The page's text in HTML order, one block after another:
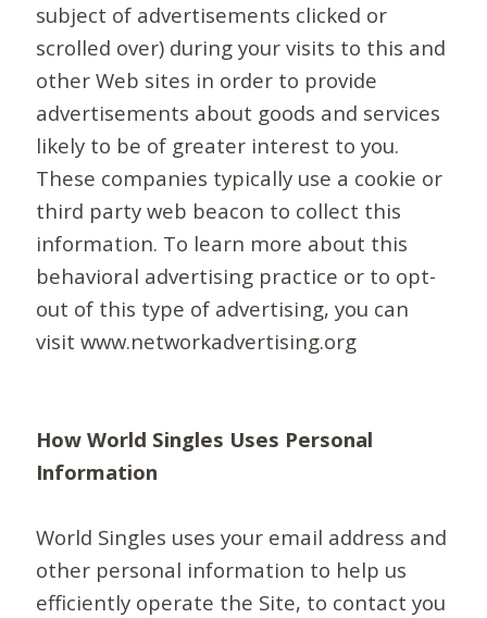
subject of advertisements clicked or
scrolled over) during your visits to this and
other Web sites in order to provide
advertisements about goods and services
likely to be of greater interest to you.
These companies typically use a cookie or
third party web beacon to collect this
information. To learn more about this
behavioral advertising practice or to opt-
out of this type of advertising, you can
visit www.networkadvertising.org
How World Singles Uses Personal
Information
World Singles uses your email address and
other personal information to help us
efficiently operate the Site, to contact you